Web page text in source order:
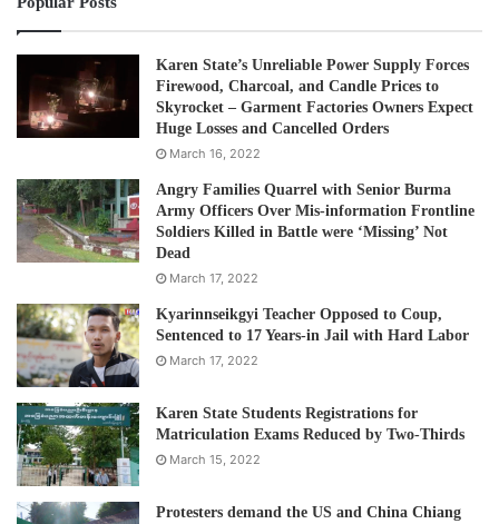
Karen State’s Unreliable Power Supply Forces
Firewood, Charcoal, and Candle Prices to
Skyrocket – Garment Factories Owners Expect
Huge Losses and Cancelled Orders
March 16, 2022
Angry Families Quarrel with Senior Burma
Army Officers Over Mis-information Frontline
Soldiers Killed in Battle were ‘Missing’ Not
Dead
March 17, 2022
Kyarinnseikgyi Teacher Opposed to Coup,
Sentenced to 17 Years-in Jail with Hard Labor
March 17, 2022
Karen State Students Registrations for
Matriculation Exams Reduced by Two-Thirds
March 15, 2022
Protesters demand the US and China Chiang